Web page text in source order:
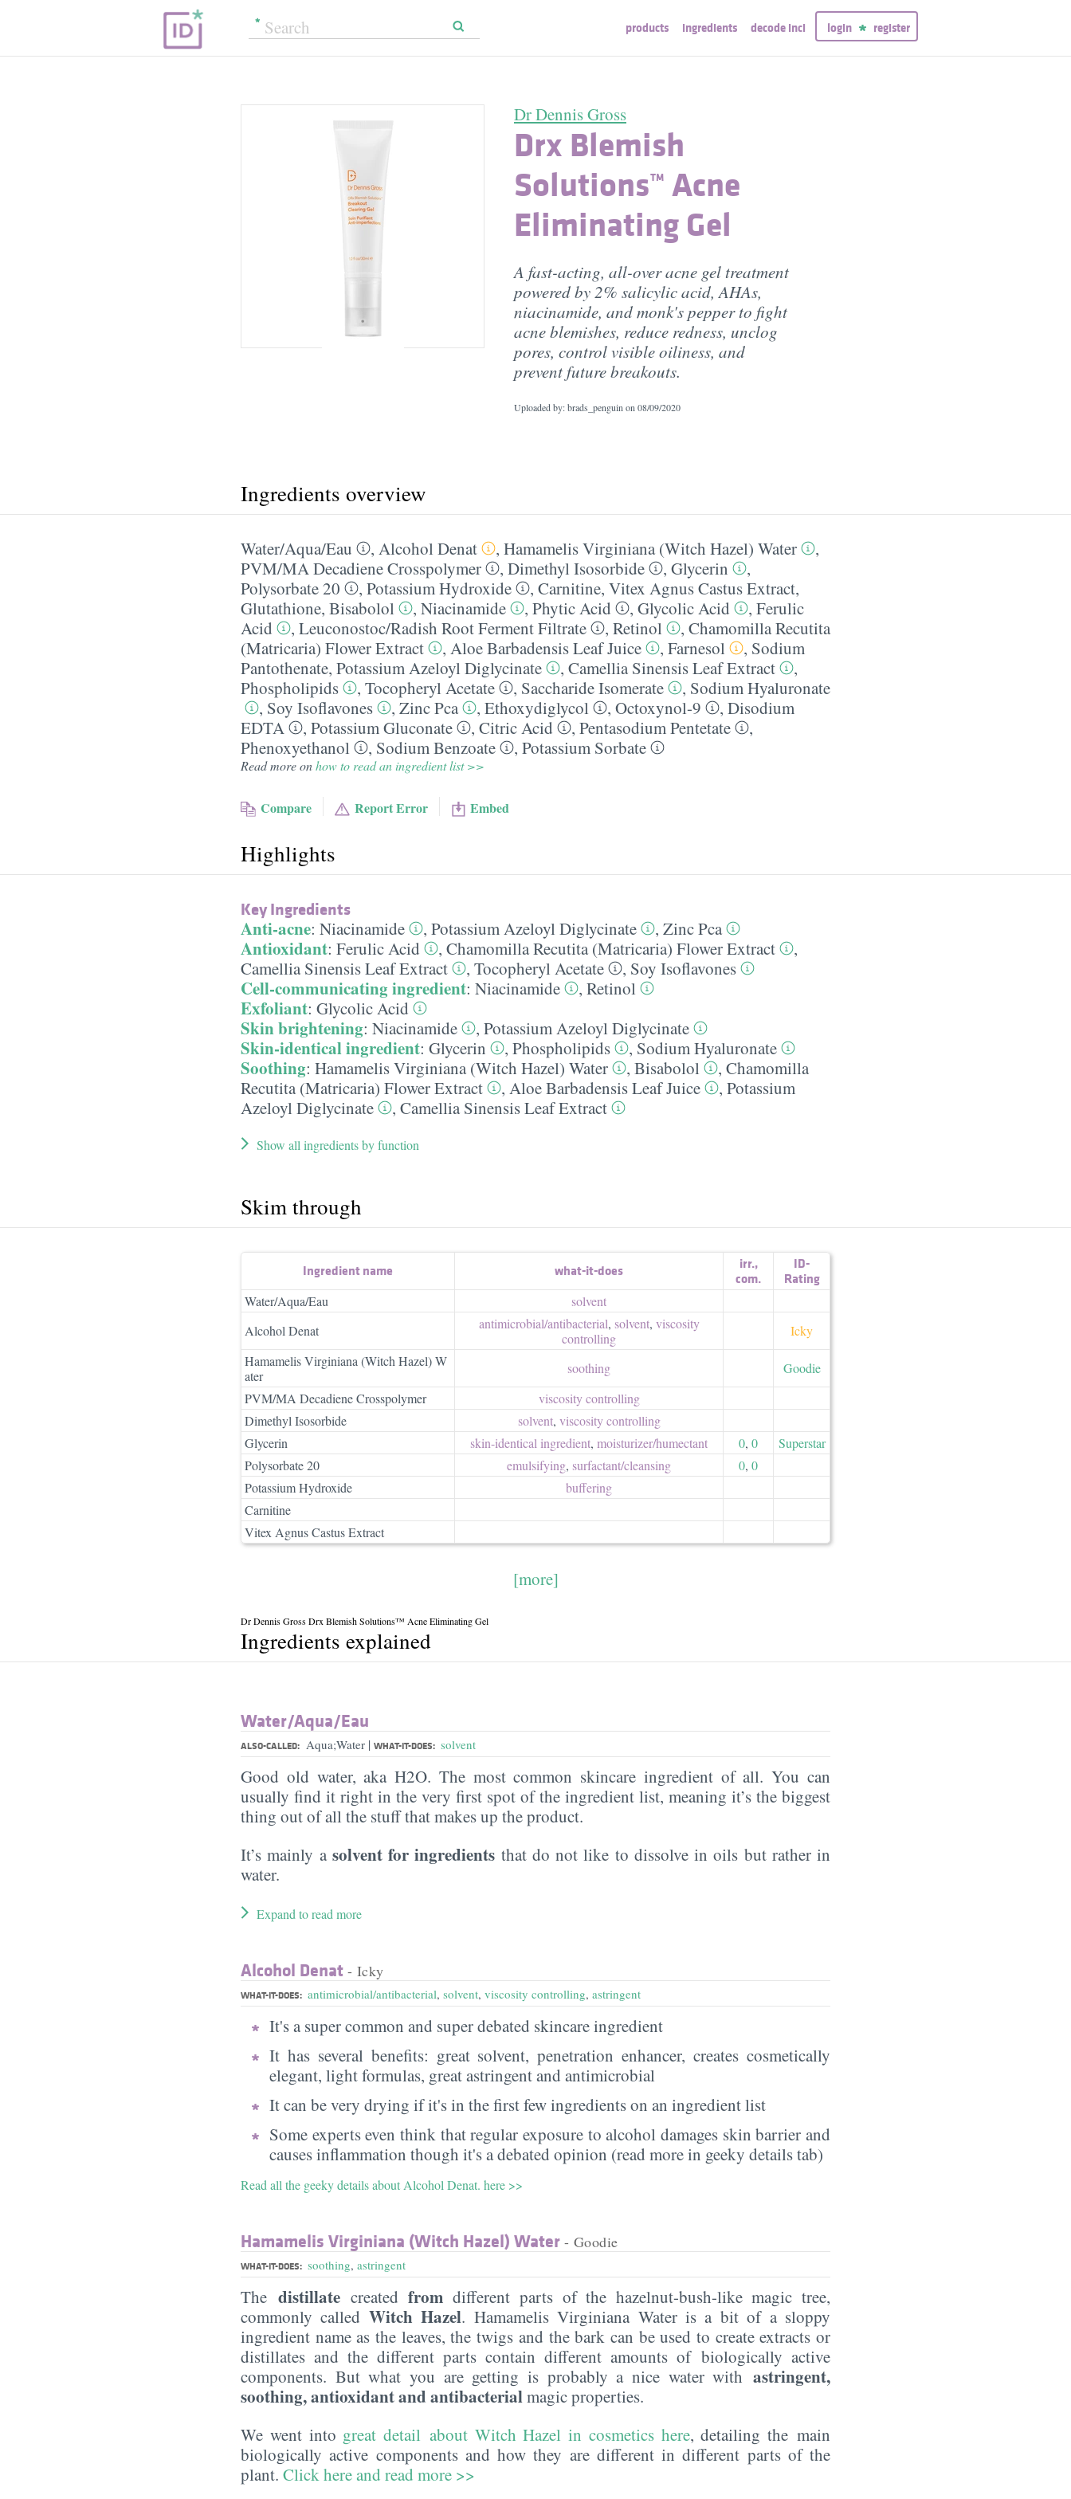
products ingredients decode inci login register
Dr Dennis Gross
Drx Blemish
Solutions™ Acne
Eliminating Gel
A fast-acting, all-over acne gel treatment
powered by 2% salicylic acid, AHAs,
niacinamide, and monk's pepper to fight
acne blemishes, reduce redness, unclog
pores, control visible oiliness, and
prevent future breakouts.
Uploaded by: brads_penguin on 08/09/2020
Ingredients overview
Water/​Aqua/​Eau , Alcohol Denat , Hamamelis Virginiana (Witch Hazel) Water
,
PVM/​MA Decadiene Crosspolymer
, Dimethyl Isosorbide , Glycerin
,
Polysorbate 20
, Potassium Hydroxide , Carnitine, Vitex Agnus Castus Extract,
Glutathione, Bisabolol , Niacinamide , Phytic Acid , Glycolic Acid , Ferulic
Acid
, Leuconostoc/​Radish Root Ferment Filtrate , Retinol , Chamomilla Recutita
(Matricaria) Flower Extract
, Aloe Barbadensis Leaf Juice , Farnesol , Sodium
Pantothenate, Potassium Azeloyl Diglycinate , Camellia Sinensis Leaf Extract
,
Phospholipids
, Tocopheryl Acetate , Saccharide Isomerate , Sodium Hyaluronate
, Soy Isoflavones , Zinc Pca , Ethoxydiglycol , Octoxynol-9 , Disodium
EDTA
, Potassium Gluconate , Citric Acid , Pentasodium Pentetate
,
Phenoxyethanol
, Sodium Benzoate , Potassium Sorbate
Read more onhow to read an ingredient list >>
Compare Report Error Embed
Highlights
Key Ingredients
Anti-acne: Niacinamide , Potassium Azeloyl Diglycinate , Zinc Pca
Antioxidant: Ferulic Acid , Chamomilla Recutita (Matricaria) Flower Extract
,
Camellia Sinensis Leaf Extract
, Tocopheryl Acetate , Soy Isoflavones
Cell-communicating ingredient: Niacinamide , Retinol
Exfoliant: Glycolic Acid
Skin brightening: Niacinamide , Potassium Azeloyl Diglycinate
Skin-identical ingredient: Glycerin , Phospholipids , Sodium Hyaluronate
Soothing: Hamamelis Virginiana (Witch Hazel) Water , Bisabolol , Chamomilla
Recutita (Matricaria) Flower Extract
, Aloe Barbadensis Leaf Juice , Potassium
Azeloyl Diglycinate
, Camellia Sinensis Leaf Extract
Show all ingredients by function
Skim through
Ingredient name what-it-does irr.,
com.
ID-
Rating
Water/Aqua/Eau
solvent
Alcohol Denat
antimicrobial/​antibacterial, solvent, viscosity
controlling
Icky
Hamamelis Virginiana (Witch Hazel) W
ater
soothing
Goodie
PVM/MA Decadiene Crosspolymer
viscosity controlling
Dimethyl Isosorbide
solvent, viscosity controlling
Glycerin
skin-identical ingredient, moisturizer/​humectant 0, 0
Superstar
Polysorbate 20
emulsifying, surfactant/​cleansing 0, 0
Potassium Hydroxide
buffering
Carnitine
Vitex Agnus Castus Extract
[more]
Dr Dennis Gross Drx Blemish Solutions™ Acne Eliminating Gel
Ingredients explained
Water/​Aqua/​Eau
ALSO-CALLED: Aqua;Water | WHAT-IT-DOES: solvent
Good old water, aka H2O. The most common skincare ingredient of all. You can
usually find it right in the very first spot of the ingredient list, meaning it’s the biggest
thing out of all the stuff that makes up the product.
It’s mainly a solvent for ingredients that do not like to dissolve in oils but rather in
water.
Expand to read more
Alcohol Denat - Icky
WHAT-IT-DOES: antimicrobial/antibacterial, solvent, viscosity controlling, astringent
It's a super common and super debated skincare ingredient
It has several benefits: great solvent, penetration enhancer, creates cosmetically
elegant, light formulas, great astringent and antimicrobial
It can be very drying if it's in the first few ingredients on an ingredient list
Some experts even think that regular exposure to alcohol damages skin barrier and
causes inflammation though it's a debated opinion (read more in geeky details tab)
Read all the geeky details about Alcohol Denat. here >>
Hamamelis Virginiana (Witch Hazel) Water - Goodie
WHAT-IT-DOES: soothing, astringent
The distillatecreated from different parts of the hazelnut-bush-like magic tree,
commonly called Witch Hazel. Hamamelis Virginiana Water is a bit of a sloppy
ingredient name as the leaves, the twigs and the bark can be used to create extracts or
distillates and the different parts contain different amounts of biologically active
components. But what you are getting is probably a nice water with astringent,
soothing, antioxidant and antibacterialmagic properties.
We went into great detail about Witch Hazel in cosmetics here, detailing the main
biologically active components and how they are different in different parts of the
plant. Click here and read more >>